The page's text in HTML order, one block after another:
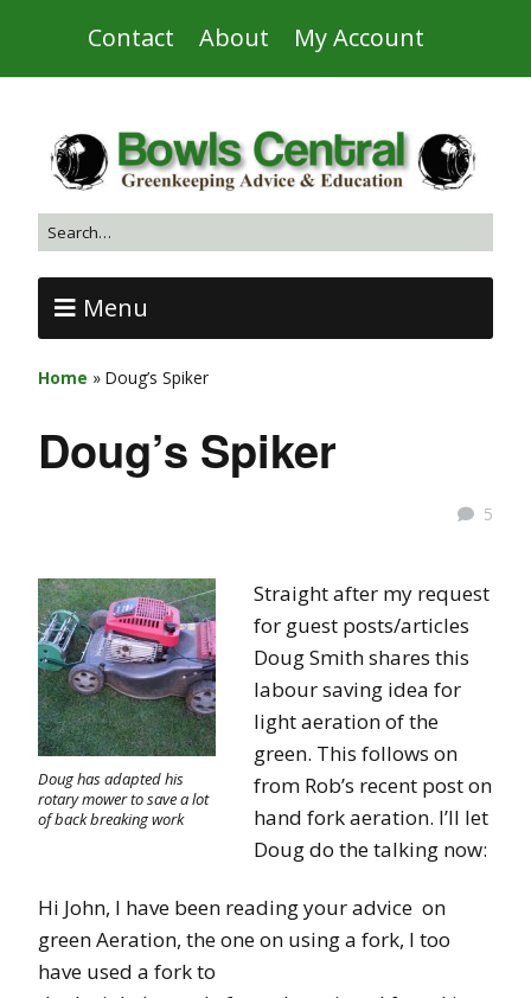
Contact About My Account
Menu
Home » Doug’s Spiker
Doug’s Spiker
5
Doug has adapted his
rotary mower to save a lot
of back breaking work
Straight after my request
for guest posts/articles
Doug Smith shares this
labour saving idea for
light aeration of the
green. This follows on
from Rob’s recent post on
hand fork aeration. I’ll let
Doug do the talking now:
Hi John, I have been reading your advice on
green Aeration, the one on using a fork, I too
have used a fork to